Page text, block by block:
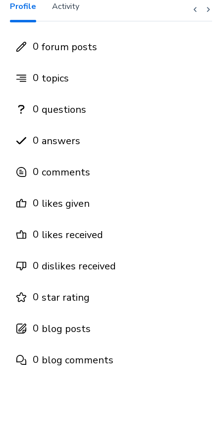
Profile Activity
0 forum posts
0 topics
0 questions
0 answers
0 comments
0 likes given
0 likes received
0 dislikes received
0 star rating
0 blog posts
0 blog comments